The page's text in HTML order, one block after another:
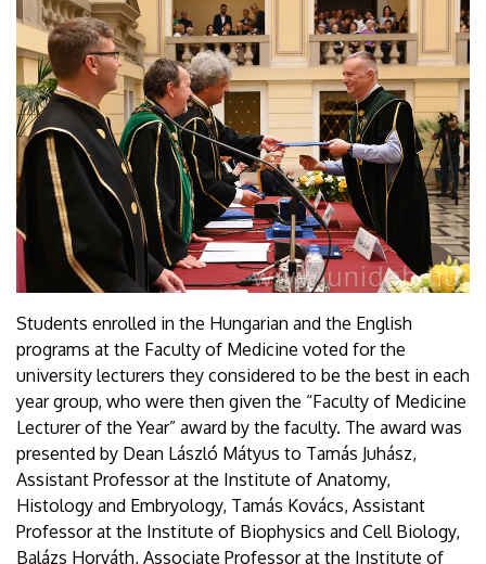
Students enrolled in the Hungarian and the English
programs at the Faculty of Medicine voted for the
university lecturers they considered to be the best in each
year group, who were then given the “Faculty of Medicine
Lecturer of the Year” award by the faculty. The award was
presented by Dean László Mátyus to Tamás Juhász,
Assistant Professor at the Institute of Anatomy,
Histology and Embryology, Tamás Kovács, Assistant
Professor at the Institute of Biophysics and Cell Biology,
Balázs Horváth, Associate Professor at the Institute of